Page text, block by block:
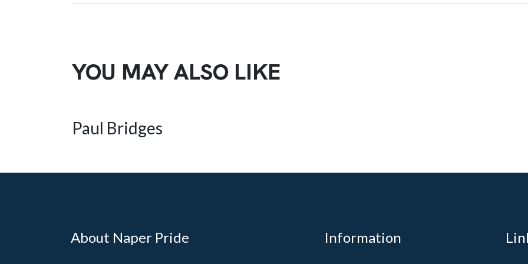
YOU MAY ALSO LIKE
Paul Bridges
About Naper Pride Information